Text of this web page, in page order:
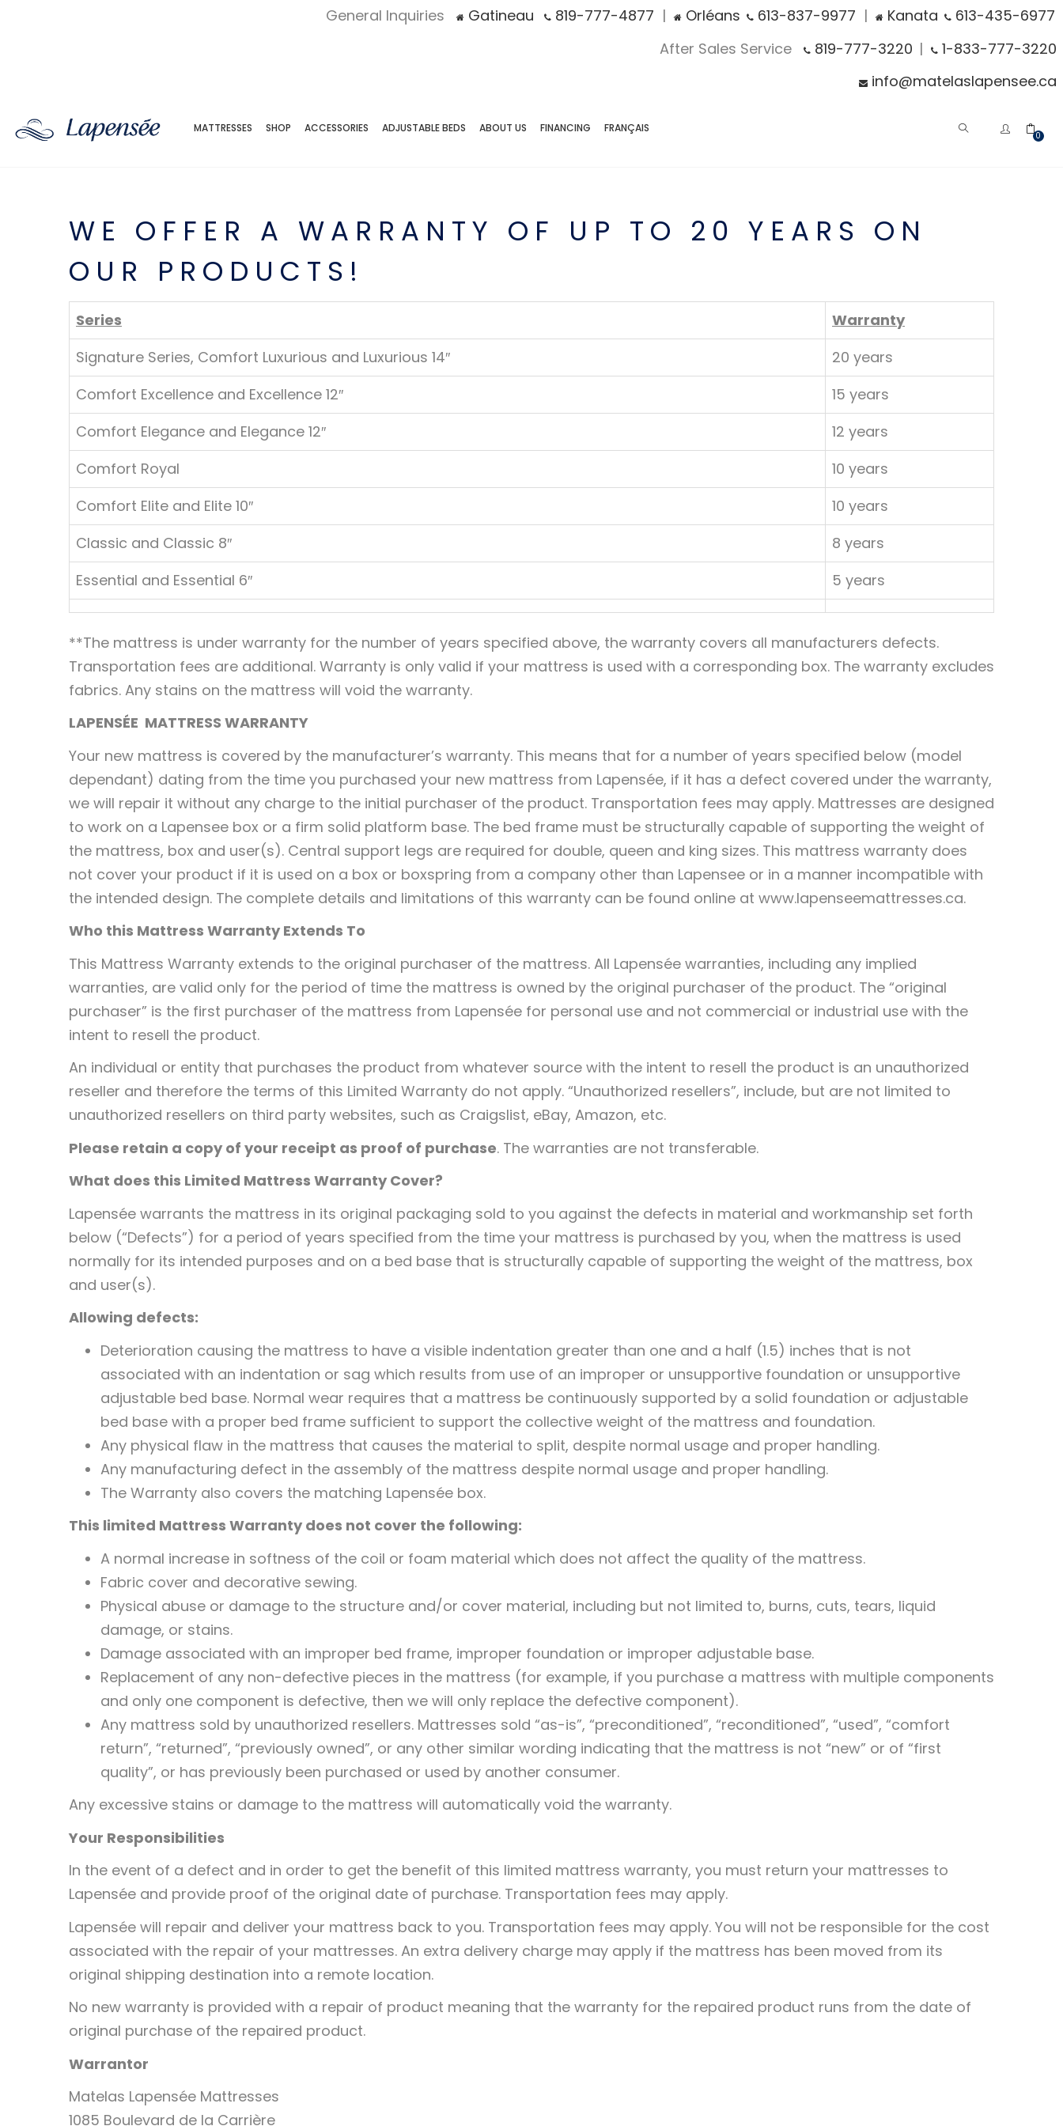
General Inquiries Gatineau 819-777-4877 | Orléans 613-837-9977 | Kanata
613-435-6977
After Sales Service
819-777-3220 |
1-833-777-3220
info@matelaslapensee.ca
MATTRESSES SHOP ACCESSORIES ADJUSTABLE BEDS ABOUT US FINANCING FRANÇAIS
0
WE OFFER A WARRANTY OF UP TO 20 YEARS ON
OUR PRODUCTS!
Series
Warranty
Signature Series, Comfort Luxurious and Luxurious 14″
20 years
Comfort Excellence and Excellence 12″
15 years
Comfort Elegance and Elegance 12″
12 years
Comfort Royal
10 years
Comfort Elite and Elite 10″
10 years
Classic and Classic 8″
8 years
Essential and Essential 6″
5 years
**The mattress is under warranty for the number of years specified above, the warranty covers all manufacturers defects.
Transportation fees are additional. Warranty is only valid if your mattress is used with a corresponding box. The warranty excludes
fabrics. Any stains on the mattress will void the warranty.
LAPENSÉE MATTRESS WARRANTY
Your new mattress is covered by the manufacturer’s warranty. This means that for a number of years specified below (model
dependant) dating from the time you purchased your new mattress from Lapensée, if it has a defect covered under the warranty,
we will repair it without any charge to the initial purchaser of the product. Transportation fees may apply. Mattresses are designed
to work on a Lapensee box or a firm solid platform base. The bed frame must be structurally capable of supporting the weight of
the mattress, box and user(s). Central support legs are required for double, queen and king sizes. This mattress warranty does
not cover your product if it is used on a box or boxspring from a company other than Lapensee or in a manner incompatible with
the intended design. The complete details and limitations of this warranty can be found online at www.lapenseemattresses.ca.
Who this Mattress Warranty Extends To
This Mattress Warranty extends to the original purchaser of the mattress. All Lapensée warranties, including any implied
warranties, are valid only for the period of time the mattress is owned by the original purchaser of the product. The “original
purchaser” is the first purchaser of the mattress from Lapensée for personal use and not commercial or industrial use with the
intent to resell the product.
An individual or entity that purchases the product from whatever source with the intent to resell the product is an unauthorized
reseller and therefore the terms of this Limited Warranty do not apply. “Unauthorized resellers”, include, but are not limited to
unauthorized resellers on third party websites, such as Craigslist, eBay, Amazon, etc.
Please retain a copy of your receipt as proof of purchase. The warranties are not transferable.
What does this Limited Mattress Warranty Cover?
Lapensée warrants the mattress in its original packaging sold to you against the defects in material and workmanship set forth
below (“Defects”) for a period of years specified from the time your mattress is purchased by you, when the mattress is used
normally for its intended purposes and on a bed base that is structurally capable of supporting the weight of the mattress, box
and user(s).
Allowing defects:
Deterioration causing the mattress to have a visible indentation greater than one and a half (1.5) inches that is not
associated with an indentation or sag which results from use of an improper or unsupportive foundation or unsupportive
adjustable bed base. Normal wear requires that a mattress be continuously supported by a solid foundation or adjustable
bed base with a proper bed frame sufficient to support the collective weight of the mattress and foundation.
Any physical flaw in the mattress that causes the material to split, despite normal usage and proper handling.
Any manufacturing defect in the assembly of the mattress despite normal usage and proper handling.
The Warranty also covers the matching Lapensée box.
This limited Mattress Warranty does not cover the following:
A normal increase in softness of the coil or foam material which does not affect the quality of the mattress.
Fabric cover and decorative sewing.
Physical abuse or damage to the structure and/or cover material, including but not limited to, burns, cuts, tears, liquid
damage, or stains.
Damage associated with an improper bed frame, improper foundation or improper adjustable base.
Replacement of any non-defective pieces in the mattress (for example, if you purchase a mattress with multiple components
and only one component is defective, then we will only replace the defective component).
Any mattress sold by unauthorized resellers. Mattresses sold “as-is”, “preconditioned”, “reconditioned”, “used”, “comfort
return”, “returned”, “previously owned”, or any other similar wording indicating that the mattress is not “new” or of “first
quality”, or has previously been purchased or used by another consumer.
Any excessive stains or damage to the mattress will automatically void the warranty.
Your Responsibilities
In the event of a defect and in order to get the benefit of this limited mattress warranty, you must return your mattresses to
Lapensée and provide proof of the original date of purchase. Transportation fees may apply.
Lapensée will repair and deliver your mattress back to you. Transportation fees may apply. You will not be responsible for the cost
associated with the repair of your mattresses. An extra delivery charge may apply if the mattress has been moved from its
original shipping destination into a remote location.
No new warranty is provided with a repair of product meaning that the warranty for the repaired product runs from the date of
original purchase of the repaired product.
Warrantor
Matelas Lapensée Mattresses
1085 Boulevard de la Carrière